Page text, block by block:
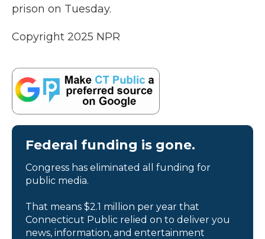
prison on Tuesday.
Copyright 2025 NPR
Federal funding is gone.
Congress has eliminated all funding for
public media.
That means $2.1 million per year that
Connecticut Public relied on to deliver you
news, information, and entertainment